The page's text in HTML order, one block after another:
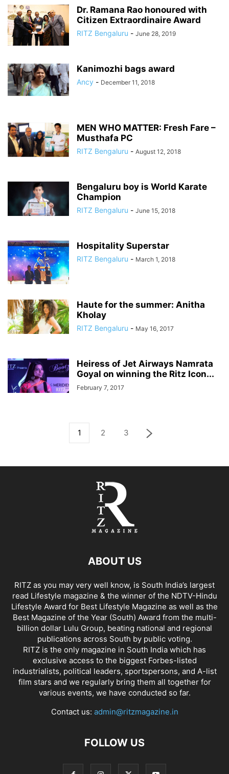
Dr. Ramana Rao honoured with
Citizen Extraordinaire Award
RITZ Bengaluru - June 28, 2019
Kanimozhi bags award
Ancy - December 11, 2018
MEN WHO MATTER: Fresh Fare –
Musthafa PC
RITZ Bengaluru - August 12, 2018
Bengaluru boy is World Karate
Champion
RITZ Bengaluru - June 15, 2018
Hospitality Superstar
RITZ Bengaluru - March 1, 2018
Haute for the summer: Anitha
Kholay
RITZ Bengaluru - May 16, 2017
Heiress of Jet Airways Namrata
Goyal on winning the Ritz Icon...
February 7, 2017
1 2 3
ABOUT US
RITZ as you may very well know, is South India’s largest
read Lifestyle magazine & the winner of the NDTV-Hindu
Lifestyle Award for Best Lifestyle Magazine as well as the
Best Magazine of the Year (South) Award from the multi-
billion dollar Lulu Group, beating national and regional
publications across South by public voting.
RITZ is the only magazine in South India which has
exclusive access to the biggest Forbes-listed
industrialists, political leaders, sportspersons, and A-list
film stars and we regularly bring them all together for
various events, we have conducted so far.
Contact us: admin@ritzmagazine.in
FOLLOW US